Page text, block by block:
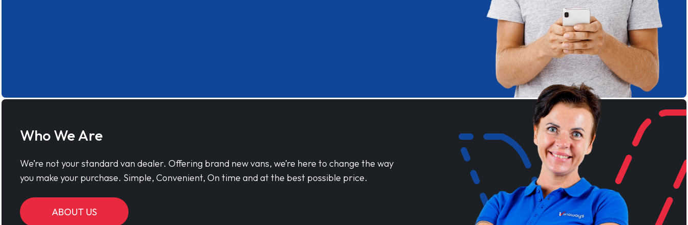
Who We Are
We’re not your standard van dealer. Offering brand new vans, we’re here to change the way
you make your purchase. Simple, Convenient, On time and at the best possible price.
ABOUT US